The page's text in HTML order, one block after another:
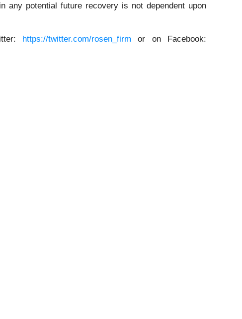
any potential future recovery is not dependent upon
https://twitter.com/rosen_firm or on Facebook: